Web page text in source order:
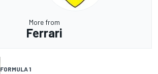
More from
Ferrari
FORMULA 1